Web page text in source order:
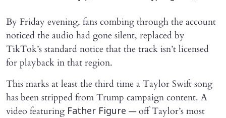
By Friday evening, fans combing through the account
noticed the audio had gone silent, replaced by
TikTok’s standard notice that the track isn’t licensed
for playback in that region.
This marks at least the third time a Taylor Swift song
has been stripped from Trump campaign content. A
video featuring Father Figure — off Taylor’s most